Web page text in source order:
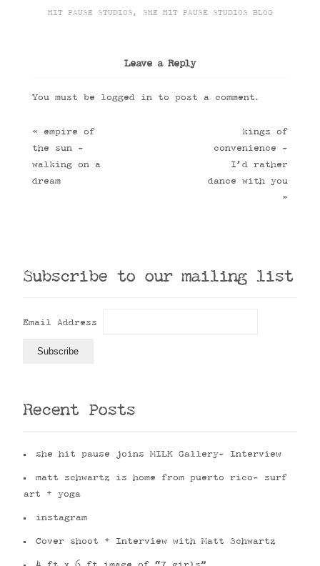
HIT PAUSE STUDIOS, SHE HIT PAUSE STUDIOS BLOG
Leave a Reply
You must be logged in to post a comment.
« empire of
the sun -
walking on a
dream
kings of
convenience -
I’d rather
dance with you
»
Subscribe to our mailing list
Email Address
Recent Posts
she hit pause joins MILK Gallery- Interview
matt schwartz is home from puerto rico- surf
art + yoga
instagram
Cover shoot + Interview with Matt Schwartz